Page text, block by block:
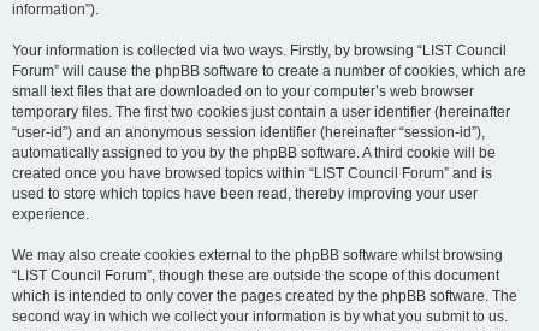
information”).
Your information is collected via two ways. Firstly, by browsing “LIST Council
Forum” will cause the phpBB software to create a number of cookies, which are
small text files that are downloaded on to your computer’s web browser
temporary files. The first two cookies just contain a user identifier (hereinafter
“user-id”) and an anonymous session identifier (hereinafter “session-id”),
automatically assigned to you by the phpBB software. A third cookie will be
created once you have browsed topics within “LIST Council Forum” and is
used to store which topics have been read, thereby improving your user
experience.
We may also create cookies external to the phpBB software whilst browsing
“LIST Council Forum”, though these are outside the scope of this document
which is intended to only cover the pages created by the phpBB software. The
second way in which we collect your information is by what you submit to us.